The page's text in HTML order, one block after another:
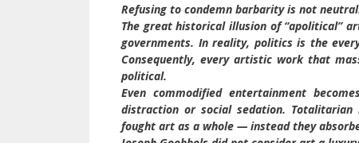
Refusing to condemn barbarity is not
The great historical illusion of “apolitical”
governments. In reality, politics is the
Consequently, every artistic work that
political.
Even commodified entertainment
distraction or social sedation.
fought art as a whole — instead they